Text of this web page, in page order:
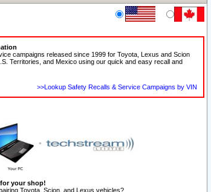
campaigns released since 1999 for Toyota, Lexus and Scion
Territories, and Mexico using our quick and easy recall and
>>Lookup Safety Recalls & Service Campaigns by VIN
your shop!
Toyota, Scion, and Lexus vehicles?